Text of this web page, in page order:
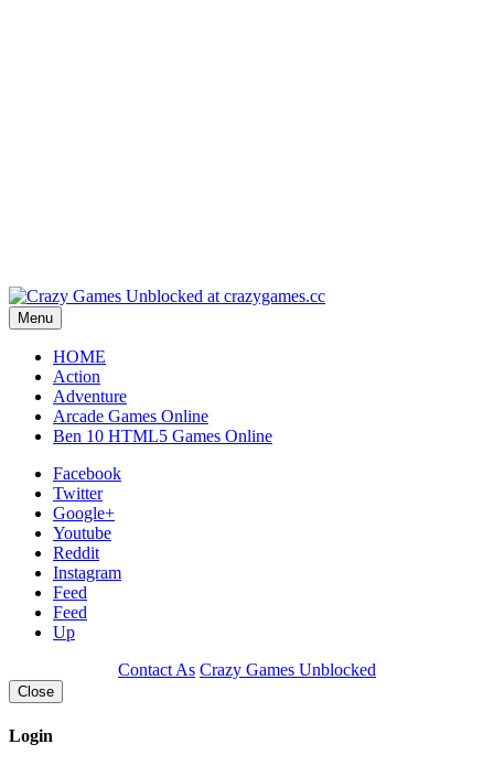
Menu
HOME
Action
Adventure
Arcade Games Online
Ben 10 HTML5 Games Online
Facebook
Twitter
Google+
Youtube
Reddit
Instagram
Feed
Feed
Up
Contact As Crazy Games Unblocked
Close
Login